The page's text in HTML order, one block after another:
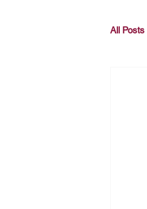
All Posts